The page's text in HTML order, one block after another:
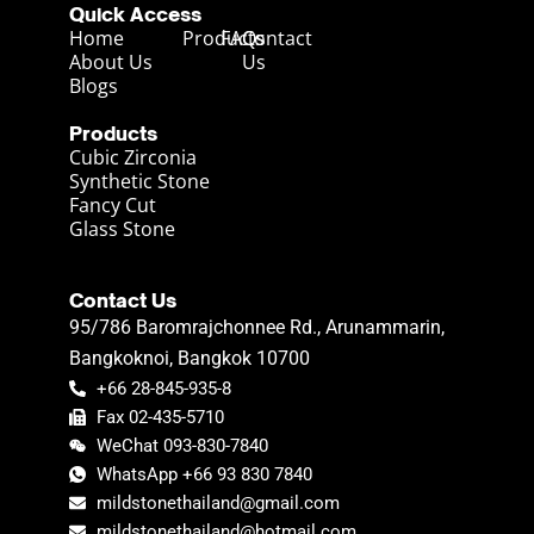
Quick Access
Home
About Us
Blogs
Products
FAQsContact
Us
Products
Cubic Zirconia
Synthetic Stone
Fancy Cut
Glass Stone
Contact Us
95/786 Baromrajchonnee Rd., Arunammarin,
Bangkoknoi, Bangkok 10700
+66 28-845-935-8
Fax 02-435-5710
WeChat 093-830-7840
WhatsApp +66 93 830 7840
mildstonethailand@gmail.com